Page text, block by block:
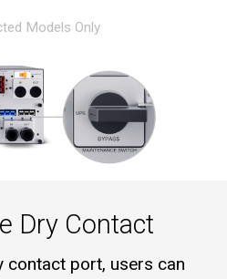
Models Only
Dry Contact
contact port, users can